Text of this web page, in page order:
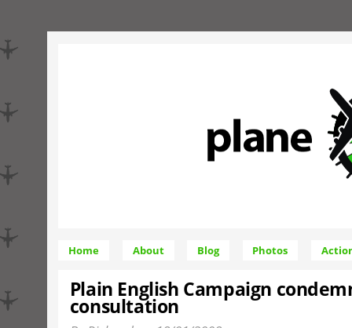
Plain English Campaign
consultation
Home About Blog Photos